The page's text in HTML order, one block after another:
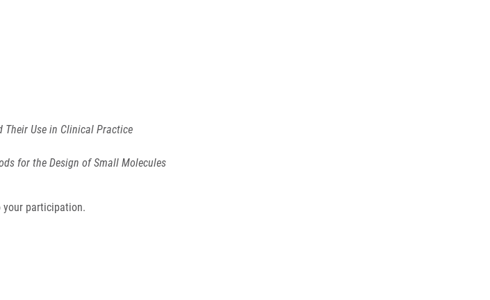
Use in Clinical Practice
for the Design of Small Molecules
your participation.